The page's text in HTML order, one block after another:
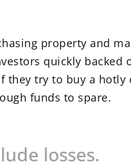
property and
quickly backed
they try to buy a hotly
funds to spare.
losses.